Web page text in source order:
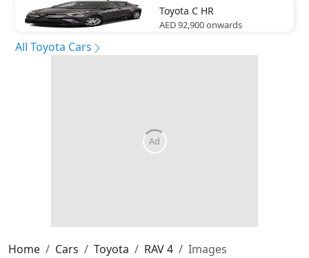
Toyota C HR
AED 92,900onwards
All Toyota Cars
Home Cars Toyota RAV 4 Images